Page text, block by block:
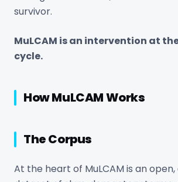
survivor.
MuLCAM is an intervention at
cycle.
How MuLCAM Works
The Corpus
At the heart of MuLCAM is an